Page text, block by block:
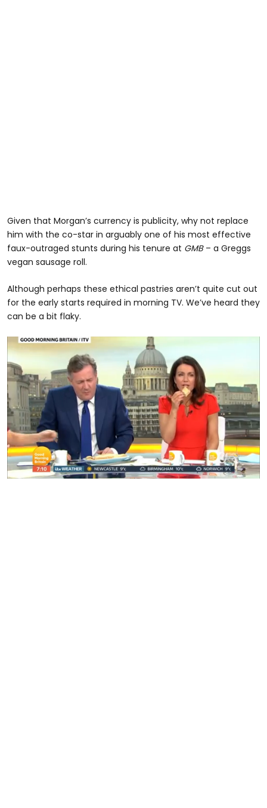
Given that Morgan’s currency is publicity, why not replace
him with the co-star in arguably one of his most effective
faux-outraged stunts during his tenure at GMB – a Greggs
vegan sausage roll.
Although perhaps these ethical pastries aren’t quite cut out
for the early starts required in morning TV. We’ve heard they
can be a bit flaky.